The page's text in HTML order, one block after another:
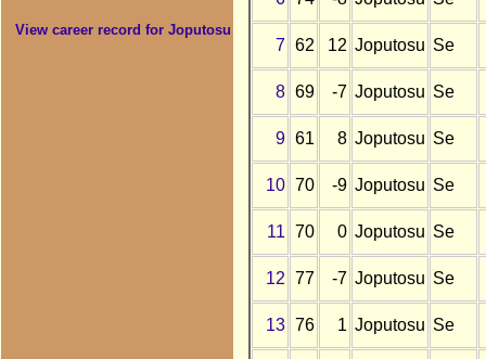
View career record for Joputosu
7 62 12 Joputosu Se
8 69 -7 Joputosu Se
9 61 8 Joputosu Se
10 70 -9 Joputosu Se
11 70 0 Joputosu Se
12 77 -7 Joputosu Se
13 76 1 Joputosu Se